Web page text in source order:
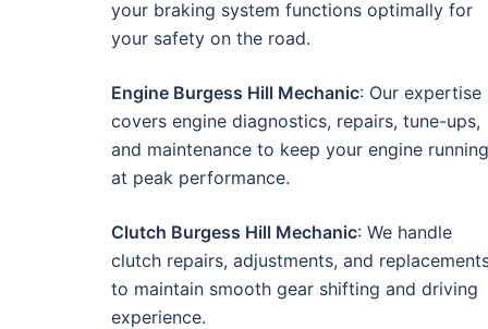
your braking system functions optimally for
your safety on the road.
Engine Burgess Hill Mechanic: Our expertise
covers engine diagnostics, repairs, tune-ups,
and maintenance to keep your engine running
at peak performance.
Clutch Burgess Hill Mechanic: We handle
clutch repairs, adjustments, and
to maintain smooth gear shifting and driving
experience.